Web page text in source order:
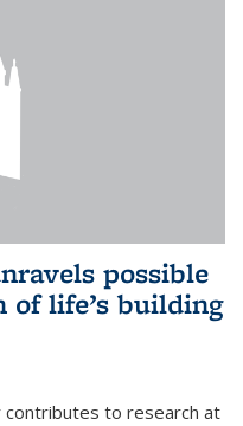
possible
life’s building
contributes to research at